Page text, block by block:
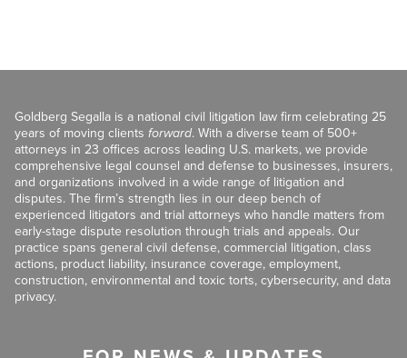
Goldberg Segalla is a national civil litigation law firm celebrating 25
years of moving clients forward. With a diverse team of 500+
attorneys in 23 offices across leading U.S. markets, we provide
comprehensive legal counsel and defense to businesses, insurers,
and organizations involved in a wide range of litigation and
disputes. The firm’s strength lies in our deep bench of
experienced litigators and trial attorneys who handle matters from
early-stage dispute resolution through trials and appeals. Our
practice spans general civil defense, commercial litigation, class
actions, product liability, insurance coverage, employment,
construction, environmental and toxic torts, cybersecurity, and data
privacy.